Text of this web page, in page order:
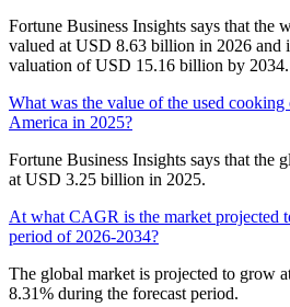
Fortune Business Insights says that the
valued at USD 8.63 billion in 2026 and
valuation of USD 15.16 billion by 2034.
What was the value of the used
America in 2025?
Fortune Business Insights says that the
at USD 3.25 billion in 2025.
At what CAGR is the market projected
period of 2026-2034?
The global market is projected to grow
8.31% during the forecast period.